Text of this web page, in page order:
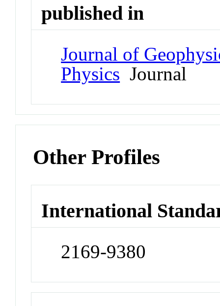
published in
Journal of
Physics Journal
Other Profiles
International
2169-9380